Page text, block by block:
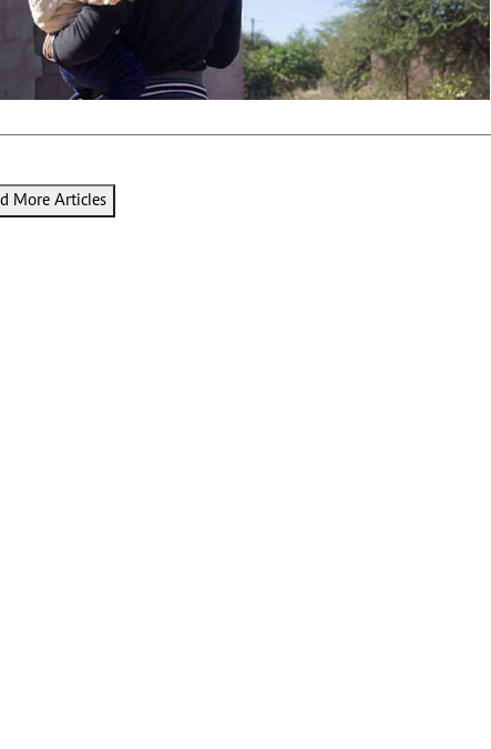
Farmers Market
Agri-Directory
Mkulima Expo 2021
Cricket
Gossip &
Premier
Gossip Sports
More Articles